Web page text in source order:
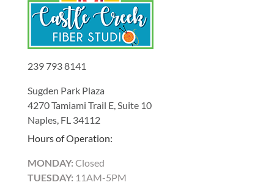
239 793 8141
Sugden Park Plaza
4270 Tamiami Trail E, Suite 10
Naples, FL 34112
Hours of Operation:
MONDAY: Closed
TUESDAY: 11AM-5PM